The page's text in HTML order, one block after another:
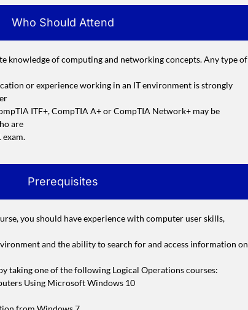
Who Should Attend
knowledge of computing and networking concepts. Any type of
or experience working in an IT environment is strongly
ITF+, CompTIA A+ or CompTIA Network+ may be
are
Prerequisites
you should have experience with computer user skills,
and the ability to search for and access information on
taking one of the following Logical Operations courses:
Using Microsoft Windows 10